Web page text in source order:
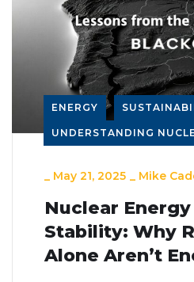
ENERGY
UNDERSTANDING
_ May 21, 2025 _ Mike
Nuclear Energy
Stability: Why
Alone Aren’t